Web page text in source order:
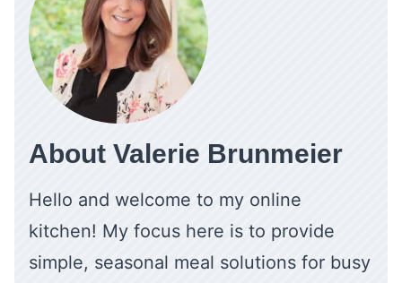
About Valerie Brunmeier
Hello and welcome to my online
kitchen! My focus here is to provide
simple, seasonal meal solutions for busy